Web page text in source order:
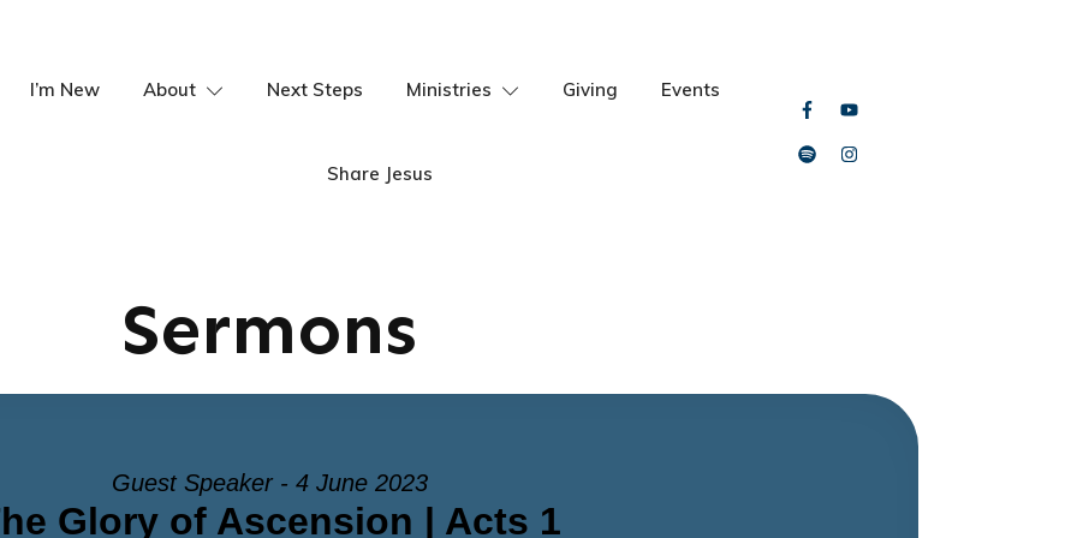
I’m New About Next Steps Ministries Giving Events
Share Jesus
Sermons
Guest Speaker - 4 June 2023
Glory of Ascension | Acts 1